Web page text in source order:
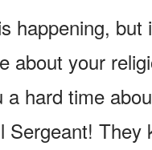
happening,
about your
a hard time
Sergeant!